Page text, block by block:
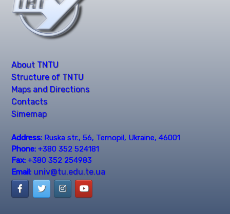
About TNTU
Structure of TNTU
Maps and Directions
Contacts
Simemap
Address: Ruska str., 56, Ternopil, Ukraine, 46001
Phone: +380 352 524181
Fax: +380 352 254983
Email: univ@tu.edu.te.ua